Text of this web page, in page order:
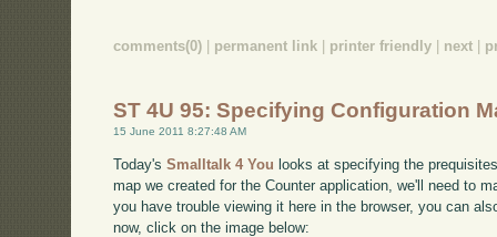
comments(0) | permanent link | printer friendly | next |
ST 4U 95: Specifying Configuration
15 June 2011 8:27:48 AM
Today'sSmalltalk 4 You looks at specifying the
map we created for the Counter application, we'll need to
you have trouble viewing it here in the browser, you can
now, click on the image below: